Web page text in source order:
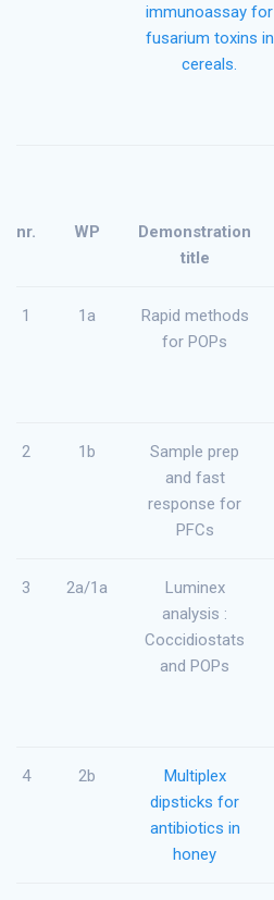
immunoassay for
fusarium toxins in
cereals.
nr. WP
Demonstration
title
1 1a
Rapid methods
for POPs
2 1b
Sample prep
and fast
response for
PFCs
3 2a/1a
Luminex
analysis :
Coccidiostats
and POPs
4 2b
Multiplex
dipsticks for
antibiotics in
honey